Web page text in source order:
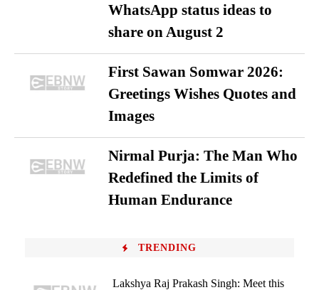
WhatsApp status ideas to
share on August 2
First Sawan Somwar 2026:
Greetings Wishes Quotes and
Images
Nirmal Purja: The Man Who
Redefined the Limits of
Human Endurance
TRENDING
Lakshya Raj Prakash Singh: Meet this